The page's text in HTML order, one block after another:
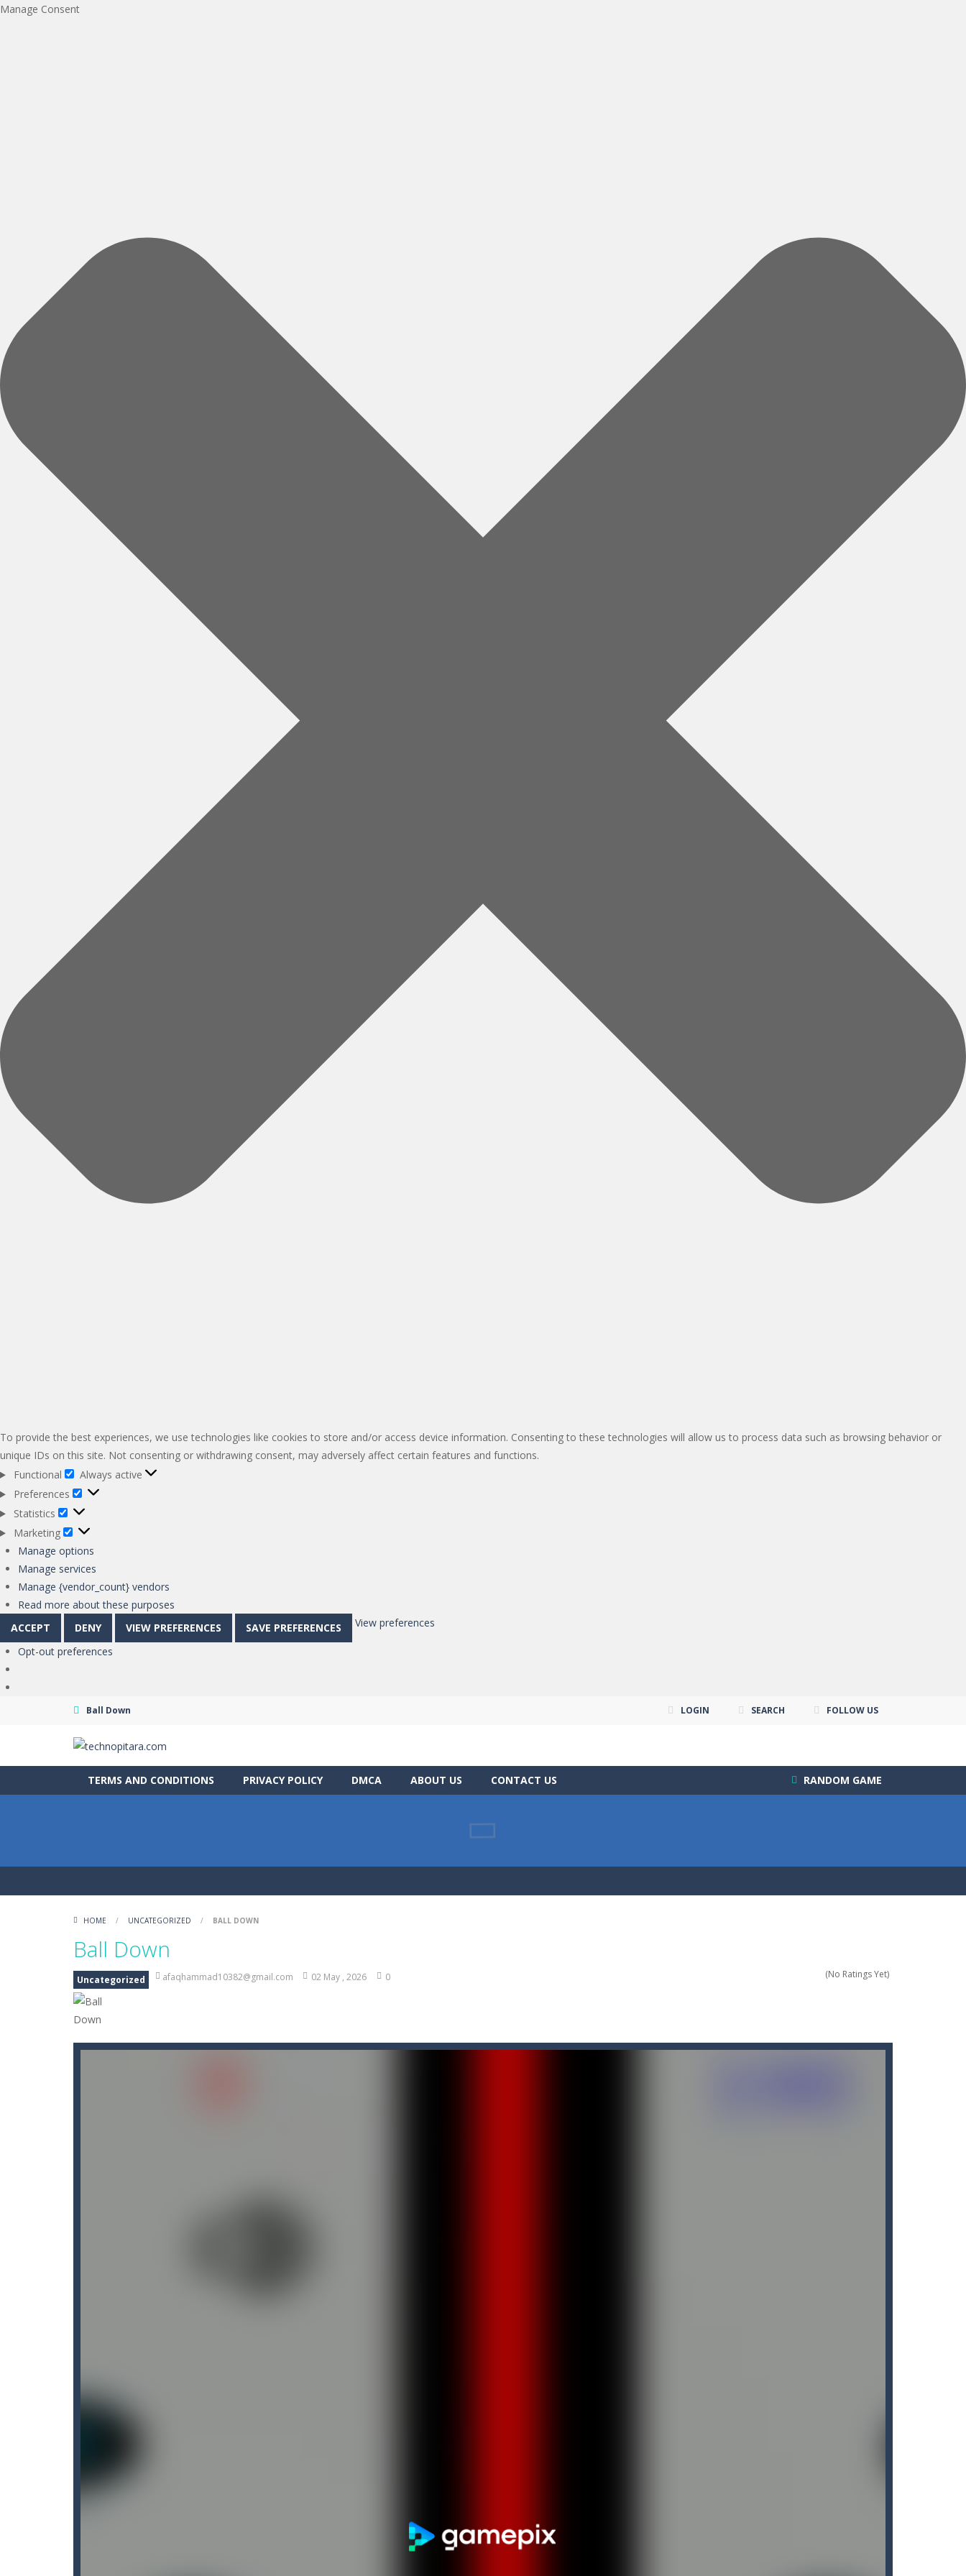
Manage Consent
To provide the best experiences, we use technologies like cookies to store and/or access device information. Consenting to these technologies will allow us to process data such as browsing behavior or
unique IDs on this site. Not consenting or withdrawing consent, may adversely affect certain features and functions.
Functional
Functional
Always active
Preferences
Preferences
Statistics
Statistics
Marketing
Marketing
Manage options
Manage services
Manage {vendor_count} vendors
Read more about these purposes
ACCEPT
DENY VIEW PREFERENCES SAVE PREFERENCES View preferences
Opt-out preferences
Ball Down LOGIN SEARCH FOLLOW US
TERMS AND CONDITIONS PRIVACY POLICY DMCA ABOUT US CONTACT US RANDOM GAME
HOME / UNCATEGORIZED / BALL DOWN
Ball Down
(No Ratings Yet)
Uncategorized afaqhammad10382@gmail.com 02 May , 2026 0